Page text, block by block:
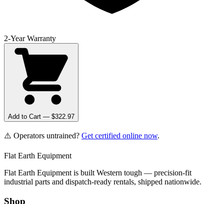
2-Year Warranty
Add to Cart — $322.97
⚠️ Operators untrained? Get certified online now.
Flat Earth Equipment
Flat Earth Equipment is built Western tough — precision-fit
industrial parts and dispatch-ready rentals, shipped nationwide.
Shop